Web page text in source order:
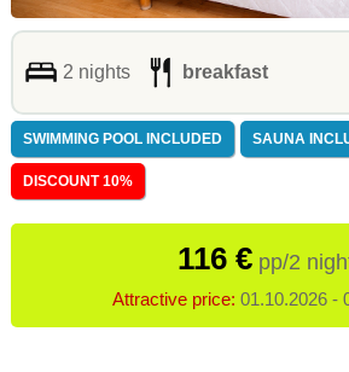
2 nights breakfast
SWIMMING POOL INCLUDED SAUNA
DISCOUNT 10%
116 €pp/2
Attractive price: 01.10.2026 -